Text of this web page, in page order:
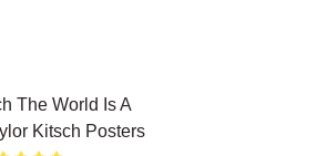
The World Is A
Kitsch Posters